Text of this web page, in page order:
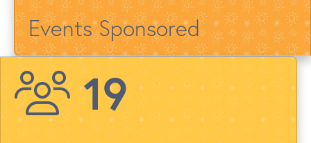
Events Sponsored
23